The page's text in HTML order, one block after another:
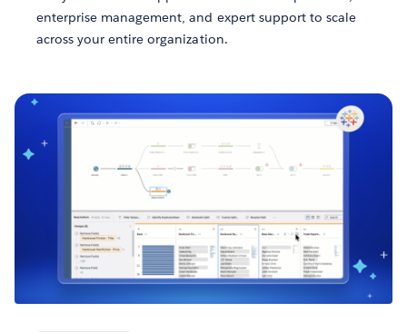
enterprise management, and expert support to scale
across your entire organization.